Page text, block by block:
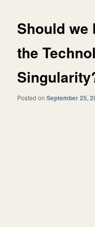
Should we
the
Posted onSeptember 25,